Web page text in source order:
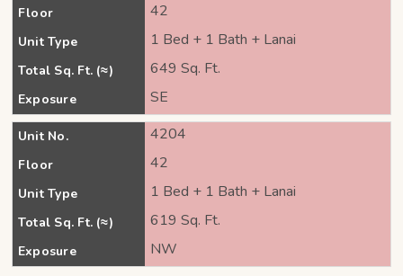
Floor 42
Unit Type 1 Bed + 1 Bath + Lanai
Total Sq. Ft. (≈) 649 Sq. Ft.
Exposure SE
Unit No. 4204
Floor 42
Unit Type 1 Bed + 1 Bath + Lanai
Total Sq. Ft. (≈) 619 Sq. Ft.
Exposure NW